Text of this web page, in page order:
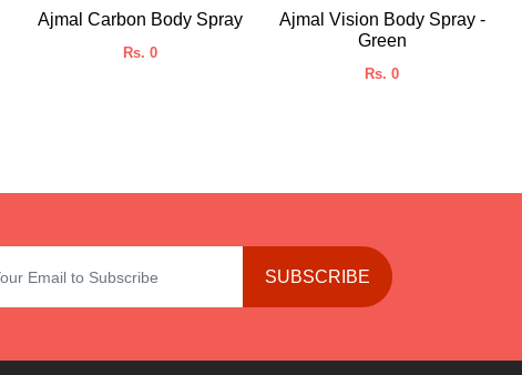
Ajmal Carbon Body Spray
Rs. 0
Ajmal Vision Body Spray -
Green
Rs. 0
SUBSCRIBE